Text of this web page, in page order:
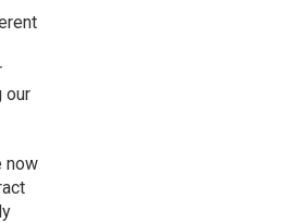
our
now